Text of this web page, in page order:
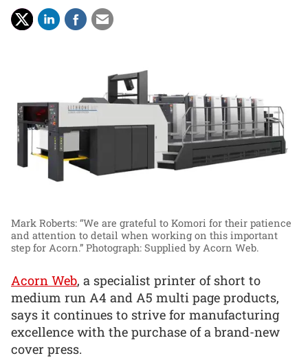
Mark Roberts: “We are grateful to Komori for their patience
and attention to detail when working on this important
step for Acorn.” Photograph: Supplied by Acorn Web.
Acorn Web, a specialist printer of short to
medium run A4 and A5 multi page products,
says it continues to strive for manufacturing
excellence with the purchase of a brand-new
cover press.